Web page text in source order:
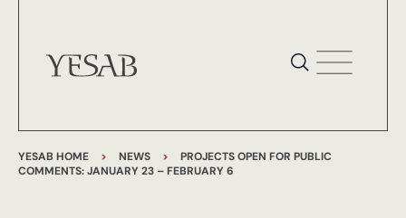
YESAB HOME > NEWS >
PROJECTS OPEN FOR PUBLIC
COMMENTS: JANUARY 23 – FEBRUARY 6